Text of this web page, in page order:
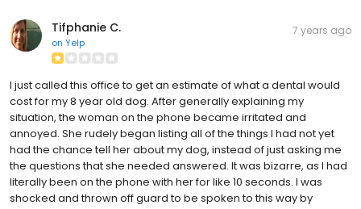
Tifphanie C.
on Yelp
7 years ago
I just called this office to get an estimate of what a dental would
cost for my 8 year old dog. After generally explaining my
situation, the woman on the phone became irritated and
annoyed. She rudely began listing all of the things I had not yet
had the chance tell her about my dog, instead of just asking me
the questions that she needed answered. It was bizarre, as I had
literally been on the phone with her for like 10 seconds. I was
shocked and thrown off guard to be spoken to this way by